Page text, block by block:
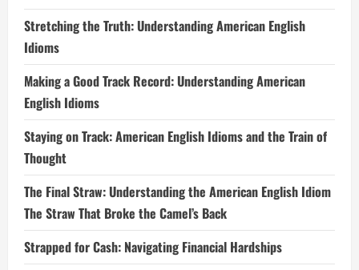
Stretching the Truth: Understanding American English
Idioms
Making a Good Track Record: Understanding American
English Idioms
Staying on Track: American English Idioms and the Train of
Thought
The Final Straw: Understanding the American English Idiom
The Straw That Broke the Camel’s Back
Strapped for Cash: Navigating Financial Hardships